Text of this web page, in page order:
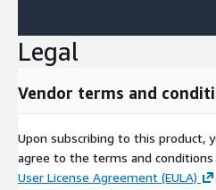
Legal
Vendor terms and
Upon subscribing to this product,
agree to the terms and
User License Agreement (EULA)
.